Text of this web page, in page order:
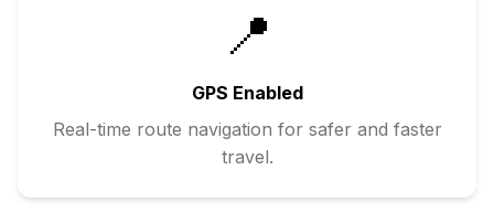
📍
GPS Enabled
Real-time route navigation for safer and faster
travel.